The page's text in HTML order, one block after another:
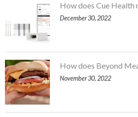
How does Cue Health
December 30, 2022
How does Beyond
November 30, 2022